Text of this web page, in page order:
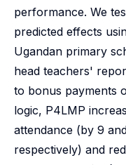
performance. We
predicted effects
Ugandan primary
head teachers'
to bonus payments
logic, P4LMP
attendance (by 9
respectively) and